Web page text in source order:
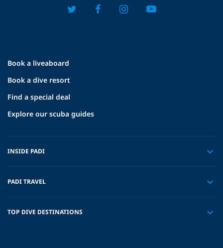
Book a liveaboard
Book a dive resort
Find a special deal
Explore our scuba guides
INSIDE PADI
PADI TRAVEL
TOP DIVE DESTINATIONS